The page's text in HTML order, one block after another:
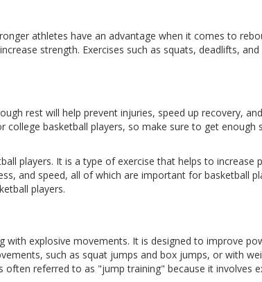
athletes have an advantage when it comes to
strength. Exercises such as squats, deadlifts, and
rest will help prevent injuries, speed up recovery, and
basketball players, so make sure to get enough
players. It is a type of exercise that helps to increase
and speed, all of which are important for basketball
players.
explosive movements. It is designed to improve
such as squat jumps and box jumps, or with
referred to as "jump training" because it involves